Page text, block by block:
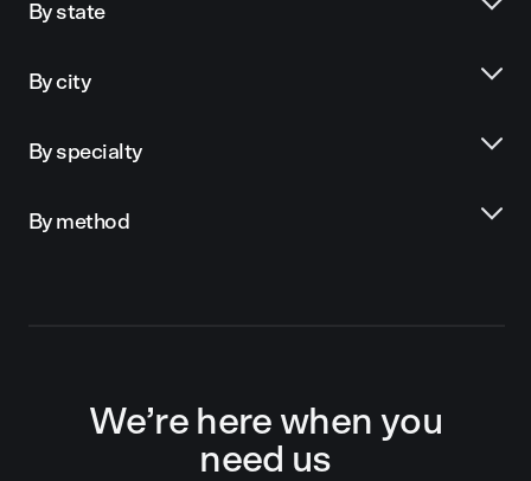
By state
By city
By specialty
By method
We’re here when you
need us